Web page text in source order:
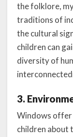
the folklore,
traditions of
the cultural
children can
diversity of
3.
Windows offer
children about